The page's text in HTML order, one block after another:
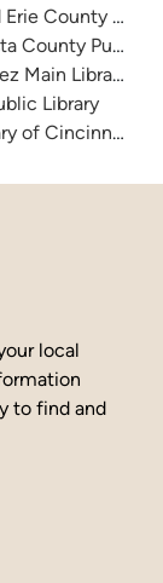
County
County Public
Main Library
Library
of Cincinnati
local
to find and